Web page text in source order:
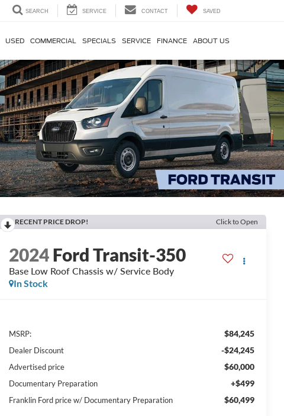
SEARCH SERVICE CONTACT SAVED
USED COMMERCIAL SPECIALS SERVICE FINANCE ABOUT US
RECENT PRICE DROP! Click to Open
2024Ford Transit-350
Base Low Roof Chassis w/ Service Body
In Stock
MSRP: $84,245
Dealer Discount -$24,245
Advertised price $60,000
Documentary Preparation +$499
Franklin Ford price w/ Documentary Preparation $60,499